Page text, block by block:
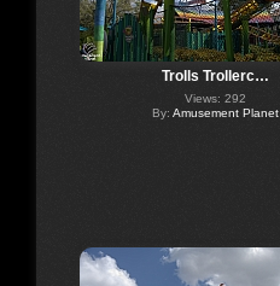
Trolls Trollerc…
Views: 292
By: Amusement Planet